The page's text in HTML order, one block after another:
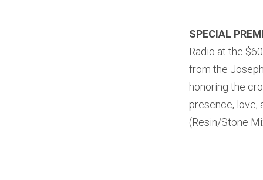
SPECIAL
Radio at the
from the
honoring the
presence, love,
(Resin/Stone